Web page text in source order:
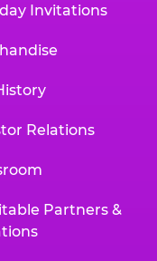
Invitations
Relations
Partners &